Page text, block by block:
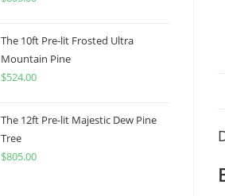
The 10ft Pre-lit Frosted Ultra
Mountain Pine
$524.00
The 12ft Pre-lit Majestic Dew Pine
Tree
$805.00